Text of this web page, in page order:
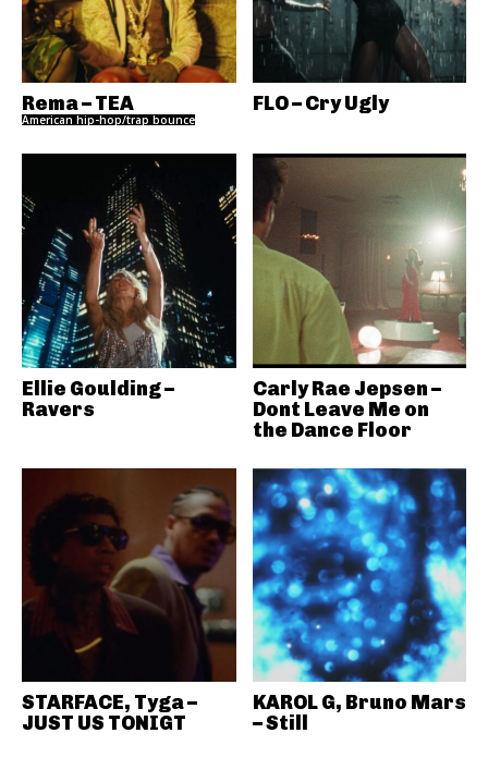
Rema – TEA
American hip-hop/trap bounce
FLO – Cry Ugly
Ellie Goulding –
Ravers
Carly Rae Jepsen –
Dont Leave Me on
the Dance Floor
STARFACE, Tyga –
JUST US TONIGT
KAROL G, Bruno Mars
– Still